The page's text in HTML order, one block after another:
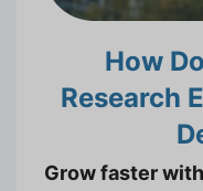
How
Research
Grow faster